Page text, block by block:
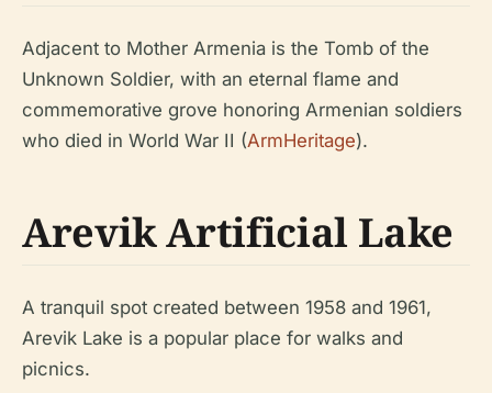
Adjacent to Mother Armenia is the Tomb of the
Unknown Soldier, with an eternal flame and
commemorative grove honoring Armenian soldiers
who died in World War II (ArmHeritage).
Arevik Artificial Lake
A tranquil spot created between 1958 and 1961,
Arevik Lake is a popular place for walks and
picnics.